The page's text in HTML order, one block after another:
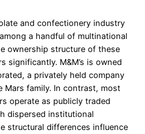
and confectionery industry
a handful of multinational
ownership structure of these
significantly. M&M’s is owned
a privately held company
Mars family. In contrast, most
operate as publicly traded
dispersed institutional
structural differences influence